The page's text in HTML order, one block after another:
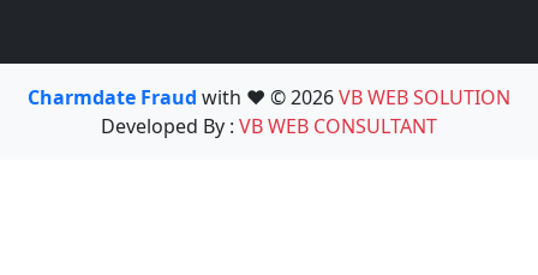
Charmdate Fraud with ❤️ © 2026VB WEB SOLUTION
Developed By : VB WEB CONSULTANT